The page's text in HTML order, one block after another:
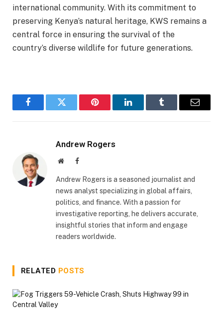
international community. With its commitment to
preserving Kenya’s natural heritage, KWS remains a
central force in ensuring the survival of the
country’s diverse wildlife for future generations.
FacebookTwitter Pinterest LinkedInTumblr Email
Andrew Rogers
WebsiteFacebook
Andrew Rogers is a seasoned journalist and
news analyst specializing in global affairs,
politics, and finance. With a passion for
investigative reporting, he delivers accurate,
insightful stories that inform and engage
readers worldwide.
RELATED POSTS